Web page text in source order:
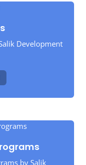
Development
by Salik